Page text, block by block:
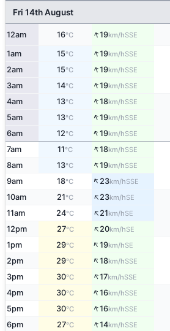
Fri 14th August
12am 16°C ↑19km/hSSE
1am 15°C ↑19km/hSSE
2am 15°C ↑19km/hSSE
3am 14°C ↑19km/hSSE
4am 13°C ↑18km/hSSE
5am 13°C ↑19km/hSSE
6am 12°C ↑19km/hSSE
7am 11°C ↑18km/hSSE
8am 13°C ↑19km/hSSE
9am 18°C ↑23km/hSSE
10am 21°C ↑23km/hSE
11am 24°C ↑21km/hSE
12pm 27°C ↑20km/hSE
1pm 29°C ↑19km/hSE
2pm 29°C ↑18km/hSSE
3pm 30°C ↑17km/hSSE
4pm 30°C ↑16km/hSSE
5pm 30°C ↑16km/hSSE
6pm 27°C ↑14km/hSSE